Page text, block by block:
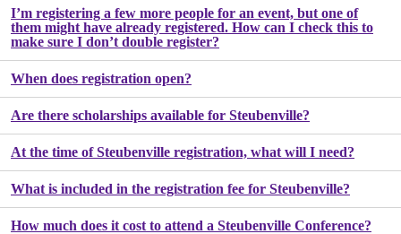
I’m registering a few more people for an event, but one of
them might have already registered. How can I check this to
make sure I don’t double register?
When does registration open?
Are there scholarships available for Steubenville?
At the time of Steubenville registration, what will I need?
What is included in the registration fee for Steubenville?
How much does it cost to attend a Steubenville Conference?